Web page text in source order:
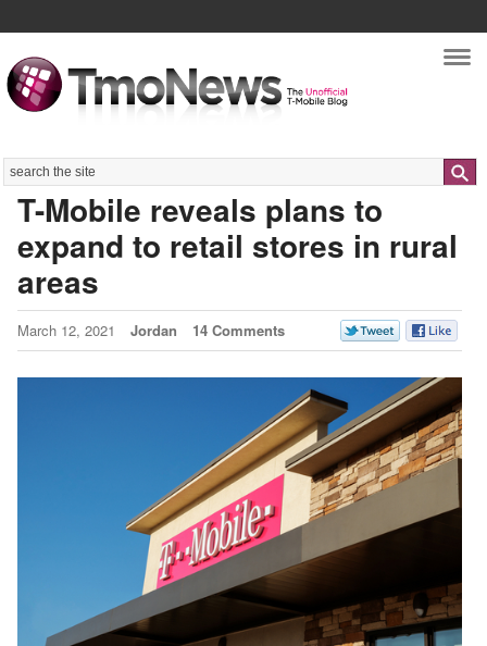
Search
T-Mobile reveals plans to
expand to retail stores in rural
areas
March 12, 2021 Jordan 14 Comments